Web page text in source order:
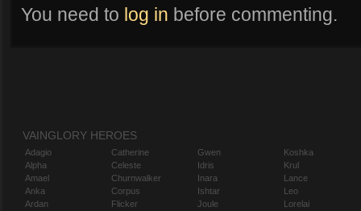
You need to log in before commenting.
VAINGLORY HEROES
Adagio
Alpha
Amael
Anka
Ardan
Catherine
Celeste
Churnwalker
Corpus
Flicker
Gwen
Idris
Inara
Ishtar
Joule
Koshka
Krul
Lance
Leo
Lorelai